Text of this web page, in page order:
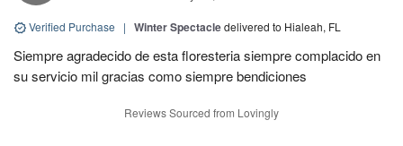
Verified Purchase | Winter Spectacledelivered to Hialeah, FL
Siempre agradecido de esta floresteria siempre complacido en
su servicio mil gracias como siempre bendiciones
Reviews Sourced from Lovingly